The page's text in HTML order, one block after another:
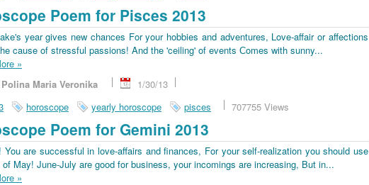
Poem for Pisces 2013
year gives new chances For your hobbies and adventures, Love-affair or affections
cause of stressful passions! And the 'ceiling' of events Сomes with sunny...
»
Maria Veronika
1/30/13
horoscope yearly horoscope pisces 707755 Views
Poem for Gemini 2013
You are successful in love-affairs and finances, For your self-realization you should use
of May! June-July are good for business, your incomings are increasing, But in...
»